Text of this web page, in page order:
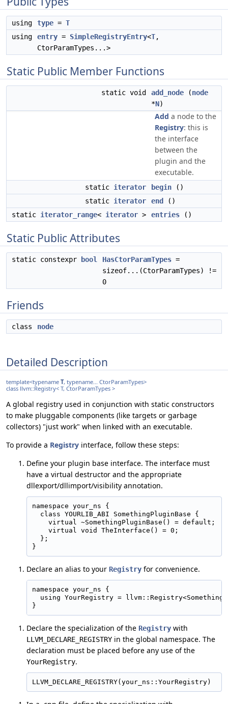
using type = T
using
entry = SimpleRegistryEntry<T,
CtorParamTypes...>
Static Public Member Functions
static void add_node (node
*N)
Add a node to the
Registry: this is
the interface
between the
plugin and the
executable.
static iterator begin ()
static iterator end
()
static iterator_range< iterator > entries ()
Static Public Attributes
static constexpr bool HasCtorParamTypes =
sizeof...(CtorParamTypes) !=
0
Friends
class node
Detailed Description
template<typename T, typename... CtorParamTypes>
class llvm::Registry< T, CtorParamTypes >
A global registry used in conjunction with static constructors
to make pluggable components (like targets or garbage
collectors) "just work" when linked with an executable.
To provide a Registry interface, follow these steps:
Define your plugin base interface. The interface must
have a virtual destructor and the appropriate
dllexport/dllimport/visibility annotation.
namespace your_ns {
  class YOURLIB_ABI SomethingPluginBase {
    virtual ~SomethingPluginBase() = default;
    virtual void TheInterface() = 0;
  };
Declare an alias to your Registry for convenience.
namespace your_ns {
using YourRegistry =
Declare the specialization of the Registry with
LLVM_DECLARE_REGISTRY in the global namespace. The
declaration must be placed before any use of the
YourRegistry.